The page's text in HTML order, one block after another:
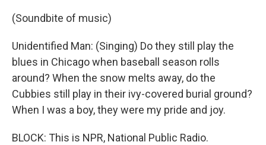
(Soundbite of music)
Unidentified Man: (Singing) Do they still play the
blues in Chicago when baseball season rolls
around? When the snow melts away, do the
Cubbies still play in their ivy-covered burial ground?
When I was a boy, they were my pride and joy.
BLOCK: This is NPR, National Public Radio.